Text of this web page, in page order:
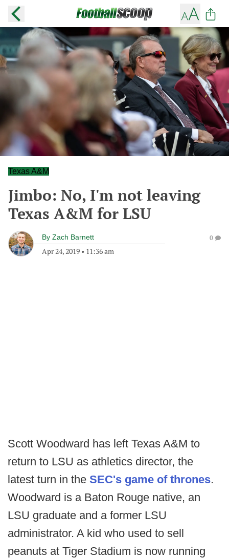
Texas A&M
Jimbo: No, I'm not leaving
Texas A&M for LSU
By Zach Barnett
Apr 24, 2019 • 11:36 am
0
Scott Woodward has left Texas A&M to
return to LSU as athletics director, the
latest turn in the SEC's game of thrones.
Woodward is a Baton Rouge native, an
LSU graduate and a former LSU
administrator. A kid who used to sell
peanuts at Tiger Stadium is now running